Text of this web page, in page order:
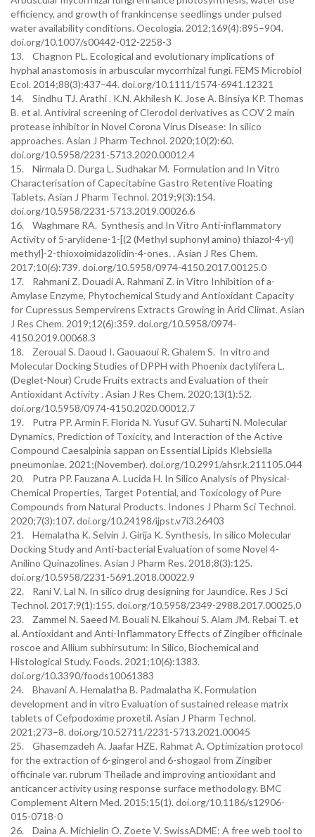
efficiency, and growth of frankincense seedlings under pulsed
water availability conditions. Oecologia. 2012;169(4):895–904.
doi.org/10.1007/s00442-012-2258-3
13. Chagnon PL. Ecological and evolutionary implications of
hyphal anastomosis in arbuscular mycorrhizal fungi. FEMS Microbiol
Ecol. 2014;88(3):437–44. doi.org/10.1111/1574-6941.12321
14. Sindhu TJ. Arathi . K.N. Akhilesh K. Jose A. Binsiya KP. Thomas
B. et al. Antiviral screening of Clerodol derivatives as COV 2 main
protease inhibitor in Novel Corona Virus Disease: In silico
approaches. Asian J Pharm Technol. 2020;10(2):60.
doi.org/10.5958/2231-5713.2020.00012.4
15. Nirmala D. Durga L. Sudhakar M. Formulation and In Vitro
Characterisation of Capecitabine Gastro Retentive Floating
Tablets. Asian J Pharm Technol. 2019;9(3):154.
doi.org/10.5958/2231-5713.2019.00026.6
16. Waghmare RA. Synthesis and In Vitro Anti-inflammatory
Activity of 5-arylidene-1-[(2 (Methyl suphonyl amino) thiazol-4-yl)
methyl]-2-thioxoimidazolidin-4-ones. . Asian J Res Chem.
2017;10(6):739. doi.org/10.5958/0974-4150.2017.00125.0
17. Rahmani Z. Douadi A. Rahmani Z. in Vitro Inhibition of a-
Amylase Enzyme, Phytochemical Study and Antioxidant Capacity
for Cupressus Sempervirens Extracts Growing in Arid Climat. Asian
J Res Chem. 2019;12(6):359. doi.org/10.5958/0974-
4150.2019.00068.3
18. Zeroual S. Daoud I. Gaouaoui R. Ghalem S. In vitro and
Molecular Docking Studies of DPPH with Phoenix dactylifera L.
(Deglet-Nour) Crude Fruits extracts and Evaluation of their
Antioxidant Activity . Asian J Res Chem. 2020;13(1):52.
doi.org/10.5958/0974-4150.2020.00012.7
19. Putra PP. Armin F. Florida N. Yusuf GV. Suharti N. Molecular
Dynamics, Prediction of Toxicity, and Interaction of the Active
Compound Caesalpinia sappan on Essential Lipids Klebsiella
pneumoniae. 2021;(November). doi.org/10.2991/ahsr.k.211105.044
20. Putra PP. Fauzana A. Lucida H. In Silico Analysis of Physical-
Chemical Properties, Target Potential, and Toxicology of Pure
Compounds from Natural Products. Indones J Pharm Sci Technol.
2020;7(3):107. doi.org/10.24198/ijpst.v7i3.26403
21. Hemalatha K. Selvin J. Girija K. Synthesis, In silico Molecular
Docking Study and Anti-bacterial Evaluation of some Novel 4-
Anilino Quinazolines. Asian J Pharm Res. 2018;8(3):125.
doi.org/10.5958/2231-5691.2018.00022.9
22. Rani V. Lal N. In silico drug designing for Jaundice. Res J Sci
Technol. 2017;9(1):155. doi.org/10.5958/2349-2988.2017.00025.0
23. Zammel N. Saeed M. Bouali N. Elkahoui S. Alam JM. Rebai T. et
al. Antioxidant and Anti-Inflammatory Effects of Zingiber officinale
roscoe and Allium subhirsutum: In Silico, Biochemical and
Histological Study. Foods. 2021;10(6):1383.
doi.org/10.3390/foods10061383
24. Bhavani A. Hemalatha B. Padmalatha K. Formulation
development and in vitro Evaluation of sustained release matrix
tablets of Cefpodoxime proxetil. Asian J Pharm Technol.
2021;273–8. doi.org/10.52711/2231-5713.2021.00045
25. Ghasemzadeh A. Jaafar HZE. Rahmat A. Optimization protocol
for the extraction of 6-gingerol and 6-shogaol from Zingiber
officinale var. rubrum Theilade and improving antioxidant and
anticancer activity using response surface methodology. BMC
Complement Altern Med. 2015;15(1). doi.org/10.1186/s12906-
015-0718-0
26. Daina A. Michielin O. Zoete V. SwissADME: A free web tool to